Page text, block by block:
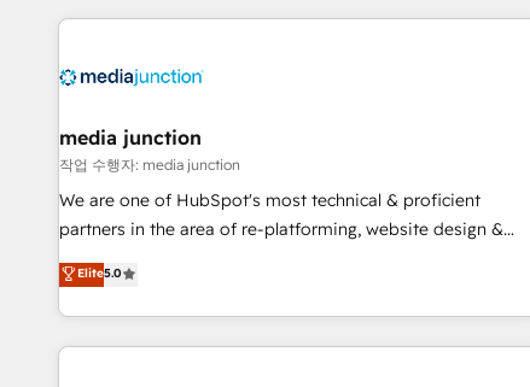
your HubSpot experience. 🚀HubSpot Elite Partners with
Integration partner 🤝Google Premier Partner 2023 🌟5
2021 🌟INBOUND’19 HubSpot Rising Star Why us?
Harnessing the full potential of the powerful HubSpot CRM.
✔️A team of HubSpot experts backed by over 10+ years of
HubSpot experience ✔️Flexible pricing models — Hourly-fee
(HubSpot Admin + Project Manager); and Fixed Project Cost
(as per requirement). ✔️Helped over 25,000+ customers so
media junction
작업 수행자: media junction
We are one of HubSpot's most technical & proficient
partners in the area of re-platforming, website design &
development. We specialize in multi-hub implementations
for mid-market & enterprise companies. We are woman-
owned, powered by coffee, and we ❤️ dogs. We produce
award-winning work for our clients. 🏆2023 Technical
Elite5.0